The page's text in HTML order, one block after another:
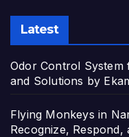
Latest
Odor Control System
and Solutions by
Flying Monkeys in
Recognize, Respond,